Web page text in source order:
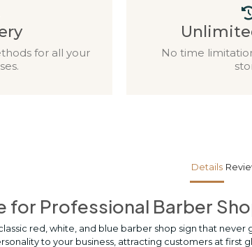
for all your
No time
Details
for Professional Barber
red, white, and blue barber shop sign that never
to your business, attracting customers at first